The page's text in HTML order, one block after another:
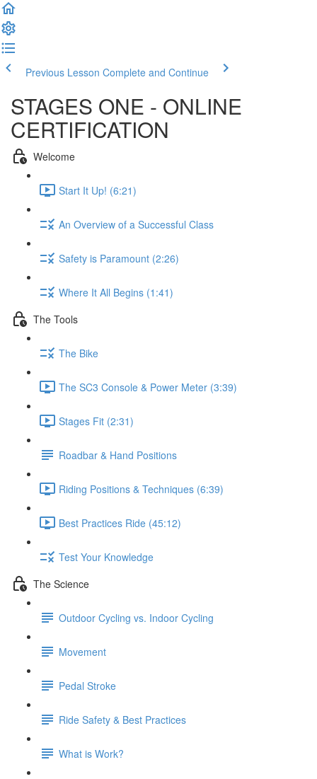
Previous Lesson Complete and Continue
STAGES ONE - ONLINE
CERTIFICATION
Welcome
Start It Up! (6:21)
An Overview of a Successful Class
Safety is Paramount (2:26)
Where It All Begins (1:41)
The Tools
The Bike
The SC3 Console & Power Meter (3:39)
Stages Fit (2:31)
Roadbar & Hand Positions
Riding Positions & Techniques (6:39)
Best Practices Ride (45:12)
Test Your Knowledge
The Science
Outdoor Cycling vs. Indoor Cycling
Movement
Pedal Stroke
Ride Safety & Best Practices
What is Work?